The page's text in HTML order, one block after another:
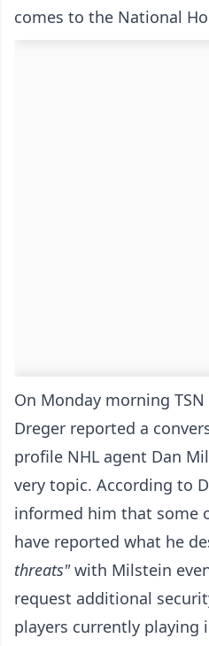
comes to the National
On Monday morning
Dreger reported a
profile NHL agent Dan
very topic. According to
informed him that some
have reported what he
threats"with Milstein
request additional
players currently playing